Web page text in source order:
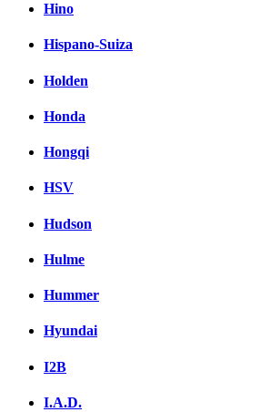
Hino
Hispano-Suiza
Holden
Honda
Hongqi
HSV
Hudson
Hulme
Hummer
Hyundai
I2B
I.A.D.